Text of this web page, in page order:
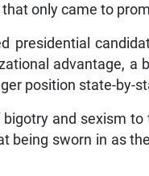
only came to
presidential
advantage, a
position state-by-
and sexism
being sworn in as